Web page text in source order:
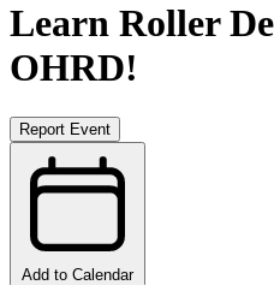
Learn Roller
OHRD!
Report Event
Add to Calendar